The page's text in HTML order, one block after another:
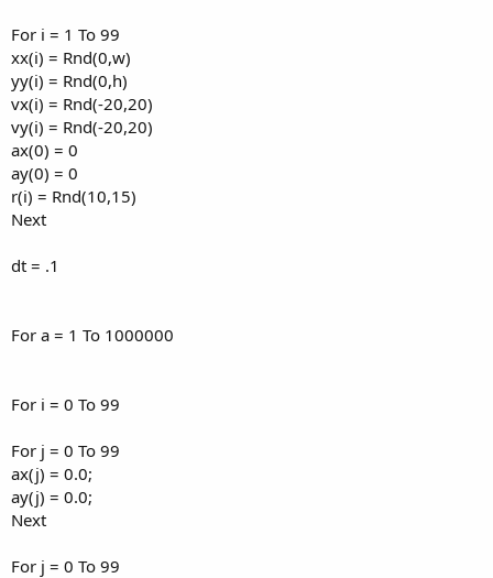
For i = 1 To 99
xx(i) = Rnd(0,w)
yy(i) = Rnd(0,h)
vx(i) = Rnd(-20,20)
vy(i) = Rnd(-20,20)
ax(0) = 0
ay(0) = 0
r(i) = Rnd(10,15)
Next
dt = .1
For a = 1 To 1000000
For i = 0 To 99
For j = 0 To 99
ax(j) = 0.0;
ay(j) = 0.0;
Next
For j = 0 To 99